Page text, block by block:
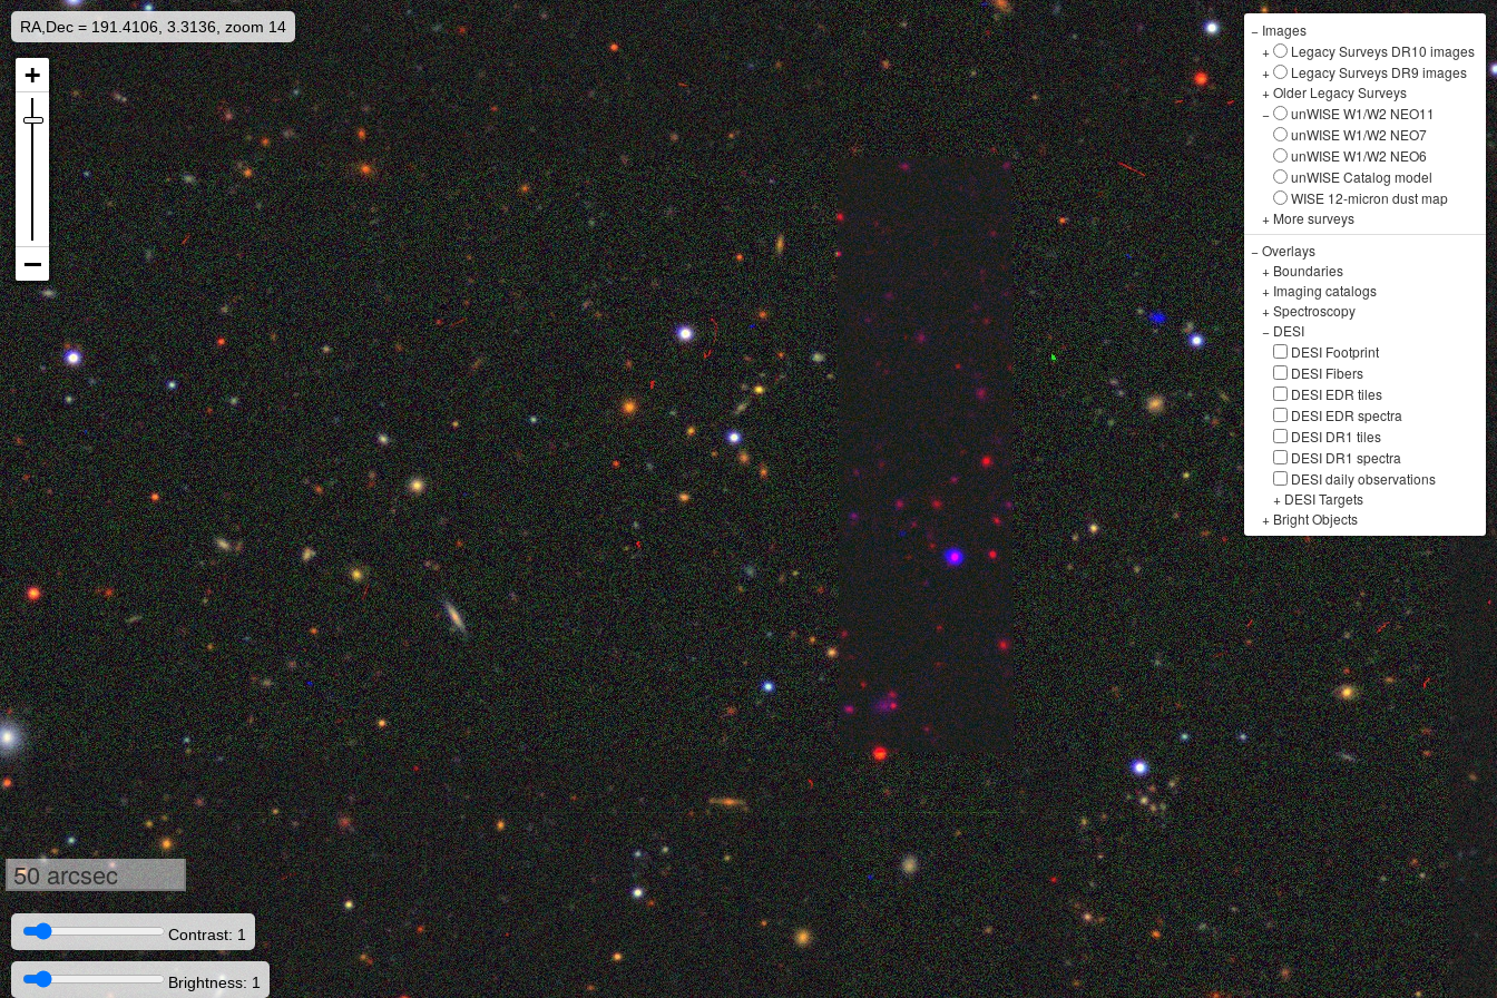
RA,Dec = 191.4106, 3.3136, zoom 14 − Images
+
Legacy Surveys DR10 images
+
Legacy Surveys DR9 images
+Older Legacy Surveys
−
unWISE W1/W2 NEO11
unWISE W1/W2 NEO7
unWISE W1/W2 NEO6
unWISE Catalog model
WISE 12-micron dust map
+ More surveys
−Overlays
+ Boundaries
+ Imaging catalogs
+Spectroscopy
− DESI
DESI Footprint
DESI Fibers
DESI EDR tiles
DESI EDR spectra
DESI DR1 tiles
DESI DR1 spectra
DESI daily observations
+ DESI Targets
+ Bright Objects
50 arcsec
Contrast: 1
Brightness: 1